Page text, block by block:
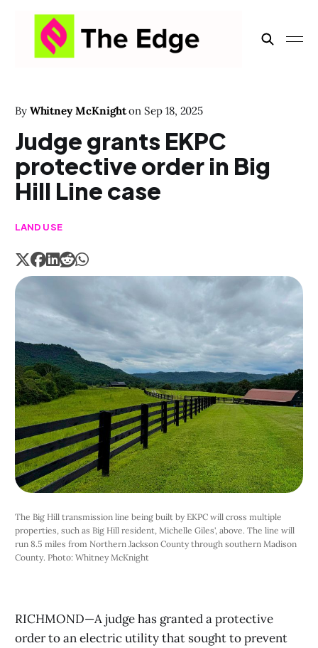
By Whitney McKnight onSep 18, 2025
Judge grants EKPC
protective order in Big
Hill Line case
LAND USE
The Big Hill transmission line being built by EKPC will cross multiple
properties, such as Big Hill resident, Michelle Giles', above. The line will
run 8.5 miles from Northern Jackson County through southern Madison
County. Photo: Whitney McKnight
RICHMOND—A judge has granted a protective
order to an electric utility that sought to prevent